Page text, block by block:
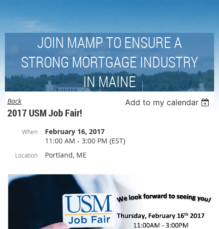
JOIN MAMP TO ENSURE A
STRONG MORTGAGE INDUSTRY
IN MAINE
Back Add to my calendar
2017 USM Job Fair!
When
February 16, 2017
11:00 AM - 3:00 PM (EST)
Location Portland, ME